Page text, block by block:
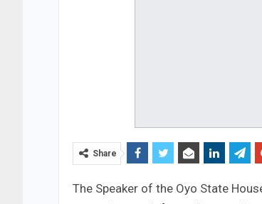
Share
The Speaker of the Oyo State